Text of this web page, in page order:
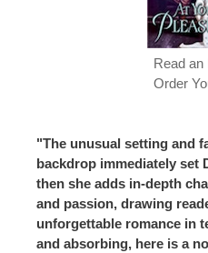
Read
Order
"The unusual setting and
backdrop immediately set
then she adds in-depth
and passion, drawing
unforgettable romance in
and absorbing, here is a